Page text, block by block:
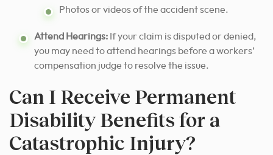
Photos or videos of the accident scene.
Attend Hearings: If your claim is disputed or denied,
you may need to attend hearings before a workers’
compensation judge to resolve the issue.
Can I Receive Permanent
Disability Benefits for a
Catastrophic Injury?